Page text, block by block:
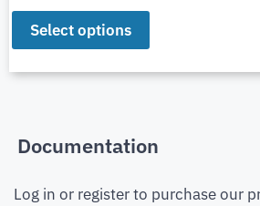
Select options
Documentation
Log in or register to purchase our